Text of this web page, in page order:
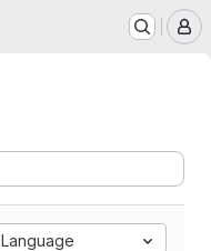
Language